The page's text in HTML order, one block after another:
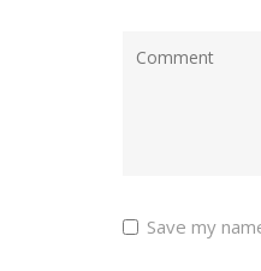
Save my